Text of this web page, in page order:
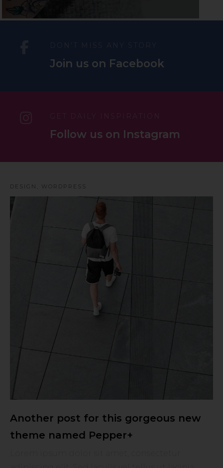
Join us on Facebook
Follow us on Instagram
DESIGN WORDPRESS
Another post for this gorgeous new
theme named Pepper+